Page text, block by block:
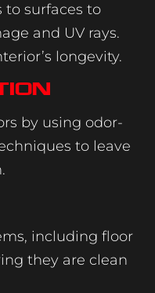
surfaces to
and UV rays.
longevity.
by using odor-
to leave
including floor
they are clean